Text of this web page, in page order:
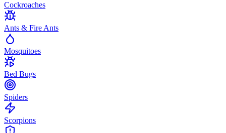
Cockroaches
Ants & Fire Ants
Mosquitoes
Bed Bugs
Spiders
Scorpions